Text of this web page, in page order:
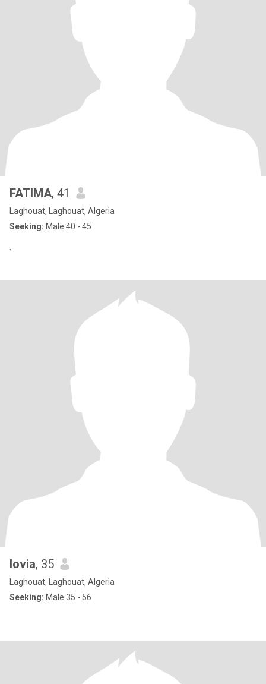
FATIMA, 41
Laghouat, Laghouat, Algeria
Seeking: Male 40 - 45
lovia, 35
Laghouat, Laghouat, Algeria
Seeking: Male 35 - 56